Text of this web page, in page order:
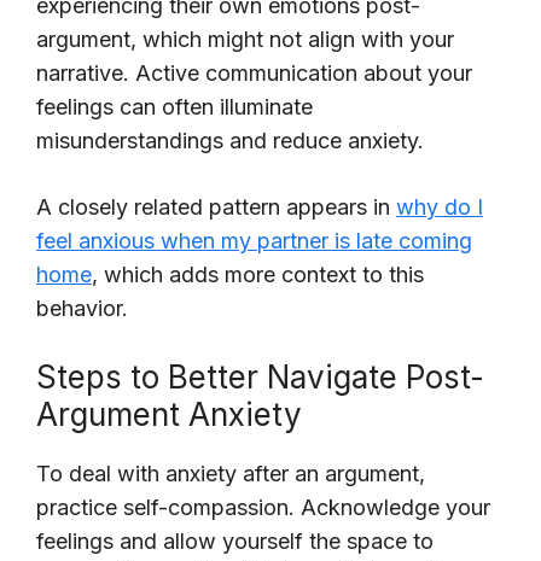
experiencing their own emotions post-
argument, which might not align with your
narrative. Active communication about your
feelings can often illuminate
misunderstandings and reduce anxiety.
A closely related pattern appears in why do I
feel anxious when my partner is late coming
home, which adds more context to this
behavior.
Steps to Better Navigate Post-
Argument Anxiety
To deal with anxiety after an argument,
practice self-compassion. Acknowledge your
feelings and allow yourself the space to